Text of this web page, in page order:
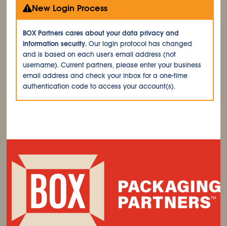
New Login Process
BOX Partners cares about your data privacy and
information security. Our login protocol has changed
and is based on each user's email address (not
username). Current partners, please enter your business
email address and check your inbox for a one-time
authentication code to access your account(s).